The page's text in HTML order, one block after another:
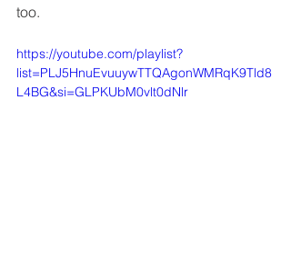
too.
https://youtube.com/playlist?
list=PLJ5HnuEvuuywTTQAgonWMRqK9Tld8
L4BG&si=GLPKUbM0vlt0dNlr